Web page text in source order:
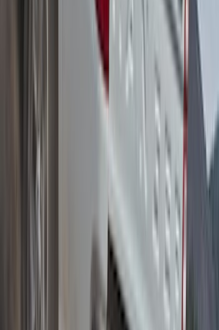
Yakima Small Roof Mounted Cargo
Yakima Medium Profile Bed Rack